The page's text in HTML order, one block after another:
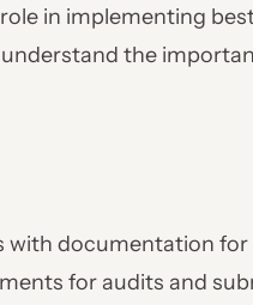
in implementing
the
documentation
for audits and